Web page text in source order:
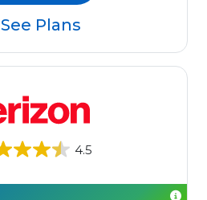
See Plans
4.5